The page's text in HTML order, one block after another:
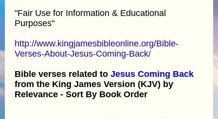
"Fair Use for Information & Educational
Purposes"
http://www.kingjamesbibleonline.org/Bible-
Verses-About-Jesus-Coming-Back/
Bible verses related to Jesus Coming Back
from the King James Version (KJV) by
Relevance - Sort By Book Order